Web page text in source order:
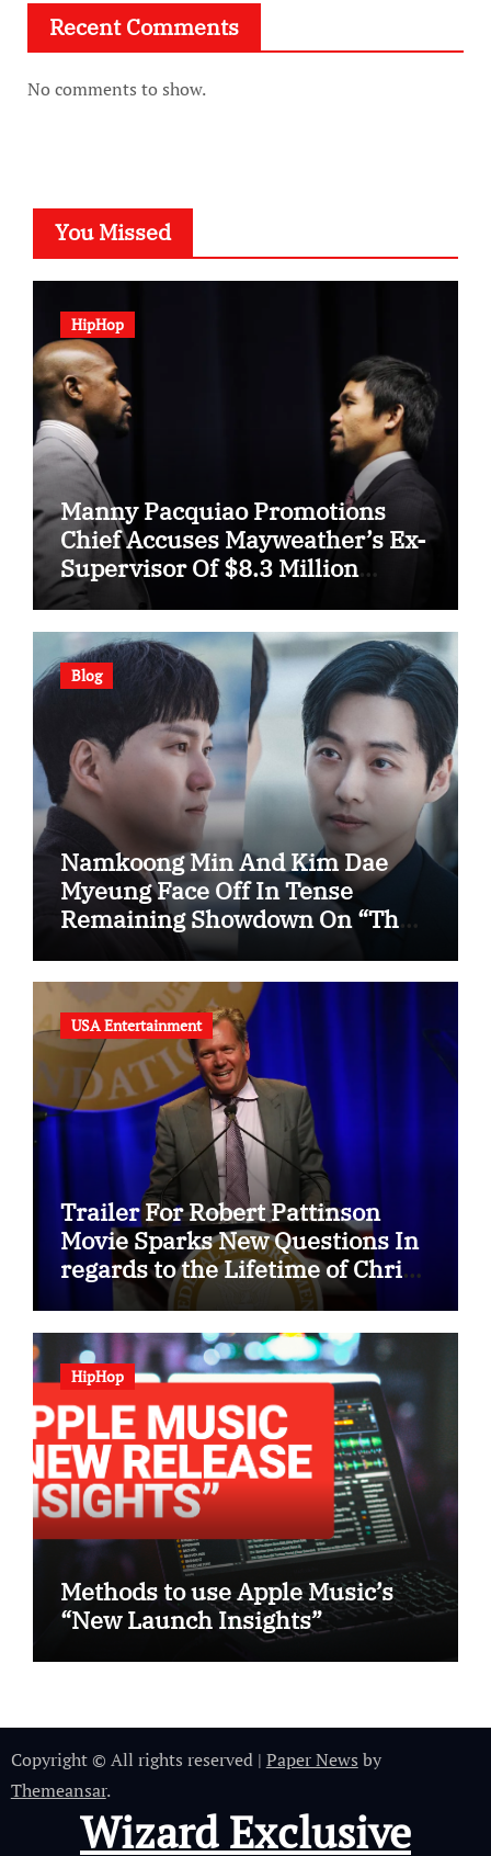
Recent Comments
No comments to show.
You Missed
HipHop
Manny Pacquiao Promotions
Chief Accuses Mayweather’s Ex-
Supervisor Of $8.3 Million
Fraud
Blog
Namkoong Min And Kim Dae
Myeung Face Off In Tense
Remaining Showdown On “The
USA Entertainment
Trailer For Robert Pattinson
Movie Sparks New Questions In
regards to the Lifetime of Chris
Hansen
HipHop
Methods to use Apple Music’s
“New Launch Insights”
Copyright © All rights reserved | Paper News by
Themeansar.
Wizard Exclusive